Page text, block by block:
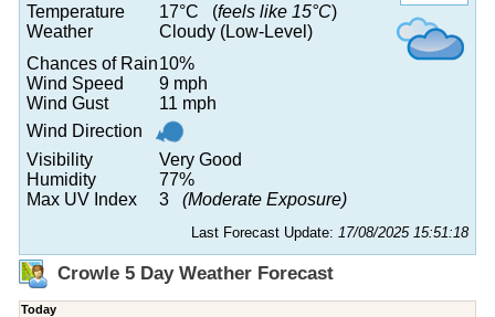
Temperature
17°C (feels like 15°C)
Weather
Cloudy (Low-Level)
Chances of Rain10%
Wind Speed
9 mph
Wind Gust
11 mph
Wind Direction
Visibility
Very Good
Humidity
77%
Max UV Index
3 (Moderate Exposure)
Last Forecast Update: 17/08/2025 15:51:18
Crowle 5 Day Weather Forecast
Today